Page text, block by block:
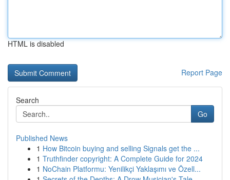
HTML is disabled
Report Page
Search
Go
Published News
1 How Bitcoin buying and selling Signals get the ...
1 Truthfinder copyright: A Complete Guide for 2024
1 NoChain Platformu: Yenilikçi Yaklaşımı ve Özell...